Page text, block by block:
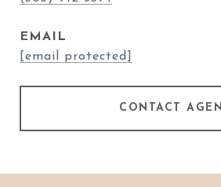
EMAIL
[email protected]
CONTACT